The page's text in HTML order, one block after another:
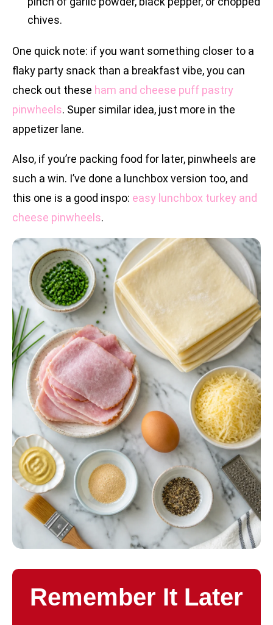
chives.
One quick note: if you want something closer to a
flaky party snack than a breakfast vibe, you can
check out these ham and cheese puff pastry
pinwheels. Super similar idea, just more in the
appetizer lane.
Also, if you’re packing food for later, pinwheels are
such a win. I’ve done a lunchbox version too, and
this one is a good inspo: easy lunchbox turkey and
cheese pinwheels.
Remember It Later